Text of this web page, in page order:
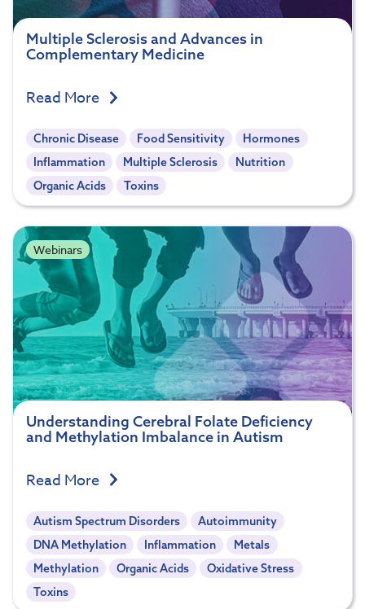
Multiple Sclerosis and Advances in
Complementary Medicine
Read More
Chronic Disease Food Sensitivity
Hormones
Inflammation
Multiple Sclerosis
Nutrition
Organic Acids
Toxins
Webinars
Understanding Cerebral Folate Deficiency
and Methylation Imbalance in Autism
Read More
Autism Spectrum Disorders
Autoimmunity
DNA Methylation
Inflammation
Metals
Methylation
Organic Acids
Oxidative Stress
Toxins